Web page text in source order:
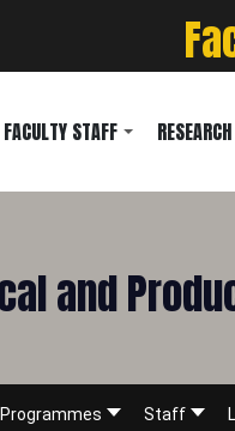
FACULTY STAFF RESEARCH
and
Programmes Staff